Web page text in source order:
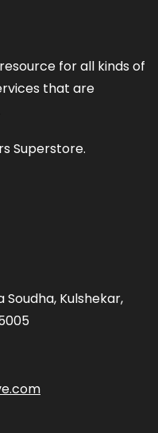
for all kinds of
that are
Superstore.
Soudha, Kulshekar,